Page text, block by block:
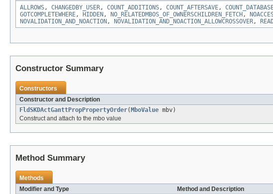
ALLROWS, CHANGEDBY_USER, COUNT_ADDITIONS, COUNT_AFTERSAVE,
GOTCOMPLETEWHERE, HIDDEN , NO_RELATEDMBOS_OF_OWNERSCHILDREN_FETCH ,
NOVALIDATION_AND_NOACTION , NOVALIDATION_AND_NOACTION_ALLOWCROSSOVER,
Constructor Summary
Constructors
Constructor and Description
FldSKDActGanttPropPropertyOrder( MboValue mbv)
Construct and attach to the mbo value
Method Summary
Methods
Modifier and Type
Method and Description